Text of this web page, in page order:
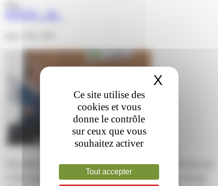
IMAGE-_16_
This entry was posted on jeudi, mars 13th, 2025 at 16 h 44 min and
is filed under . You can follow any responses to this entry through
Ce site utilise des
cookies et vous
donne le contrôle
sur ceux que vous
souhaitez activer
Tout accepter
X